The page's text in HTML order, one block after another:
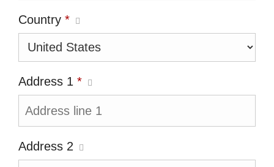
Country *
Address 1 *
Address 2